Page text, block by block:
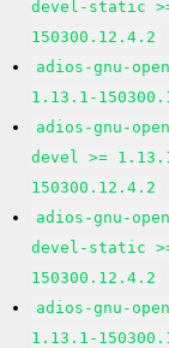
devel-static
150300.12.4.2
adios-gnu-
1.13.1-
adios-gnu-
devel >=
150300.12.4.2
adios-gnu-
devel-static
150300.12.4.2
adios-gnu-
1.13.1-